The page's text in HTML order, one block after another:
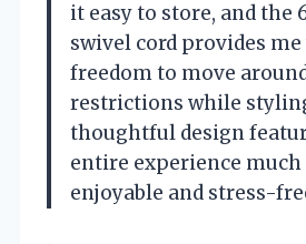
it easy to store, and the
swivel cord provides
freedom to move
restrictions while
thoughtful design
entire experience much
enjoyable and stress-